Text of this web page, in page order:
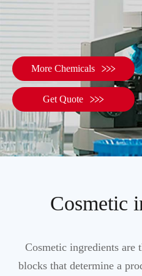
More Chemicals 
Get Quote 
Cosmetic
Cosmetic ingredients are
blocks that determine a